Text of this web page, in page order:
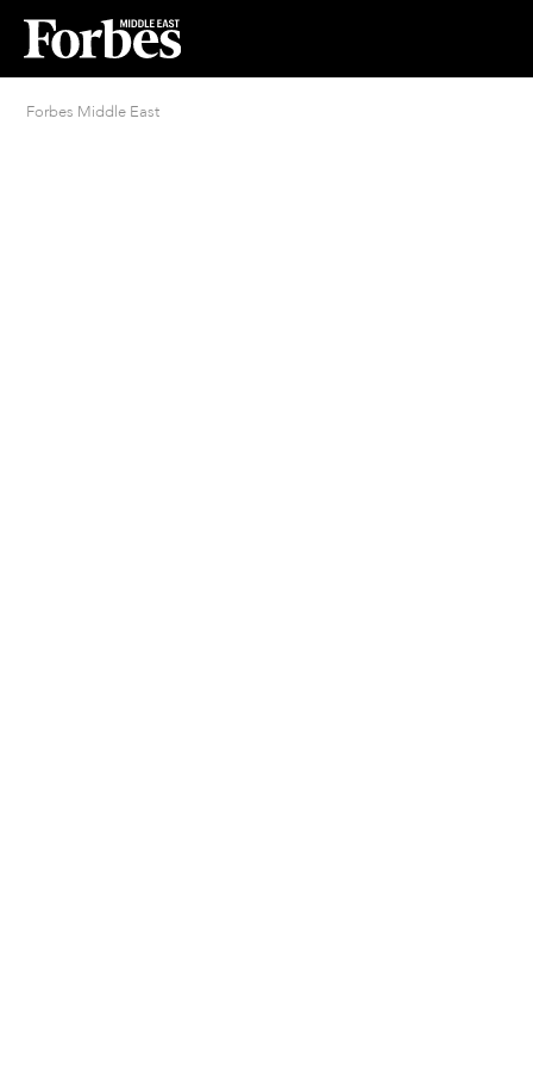
Forbes Middle East